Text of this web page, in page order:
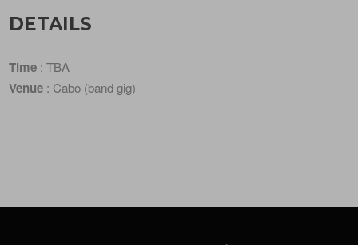
DETAILS
Time : TBA
Venue : Cabo (band gig)